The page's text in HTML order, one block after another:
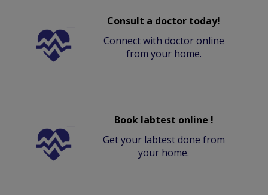
Consult a doctor today!
Connect with doctor online
from your home.
Book labtest online !
Get your labtest done from
your home.